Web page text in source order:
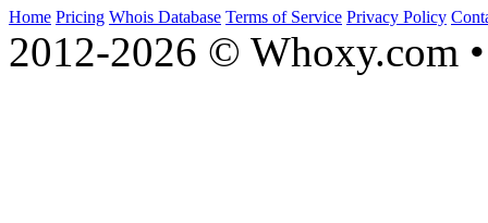
Home Pricing Whois Database Terms of Service Privacy Policy
2012-2026 © Whoxy.com